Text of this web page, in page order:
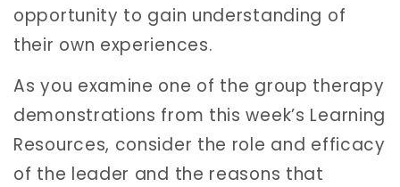
opportunity to gain understanding of
their own experiences.
As you examine one of the group therapy
demonstrations from this week’s Learning
Resources, consider the role and efficacy
of the leader and the reasons that